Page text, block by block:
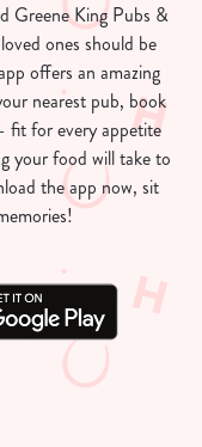
Greene King Pubs &
ones should be
offers an amazing
nearest pub, book
fit for every appetite
your food will take to
the app now, sit